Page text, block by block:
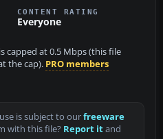
CONTENT RATING
Everyone
capped at 0.5 Mbps (this file
the cap). PRO members
is subject to ourfreeware
with this file? Report itand